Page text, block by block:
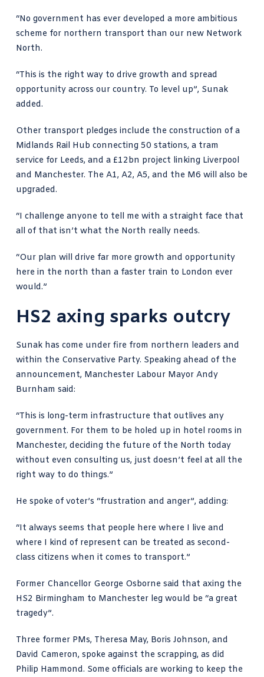
“No government has ever developed a more ambitious
scheme for northern transport than our new Network
North.
“This is the right way to drive growth and spread
opportunity across our country. To level up”, Sunak
added.
Other transport pledges include the construction of a
Midlands Rail Hub connecting 50 stations, a tram
service for Leeds, and a £12bn project linking Liverpool
and Manchester. The A1, A2, A5, and the M6 will also be
upgraded.
“I challenge anyone to tell me with a straight face that
all of that isn’t what the North really needs.
“Our plan will drive far more growth and opportunity
here in the north than a faster train to London ever
would.”
HS2 axing sparks outcry
Sunak has come under fire from northern leaders and
within the Conservative Party. Speaking ahead of the
announcement, Manchester Labour Mayor Andy
Burnham said:
“This is long-term infrastructure that outlives any
government. For them to be holed up in hotel rooms in
Manchester, deciding the future of the North today
without even consulting us, just doesn’t feel at all the
right way to do things.”
He spoke of voter’s “frustration and anger”, adding:
“It always seems that people here where I live and
where I kind of represent can be treated as second-
class citizens when it comes to transport.”
Former Chancellor George Osborne said that axing the
HS2 Birmingham to Manchester leg would be “a great
tragedy”.
Three former PMs, Theresa May, Boris Johnson, and
David Cameron, spoke against the scrapping, as did
Philip Hammond. Some officials are working to keep the